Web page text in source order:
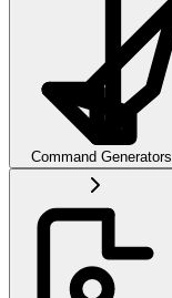
Command Generators